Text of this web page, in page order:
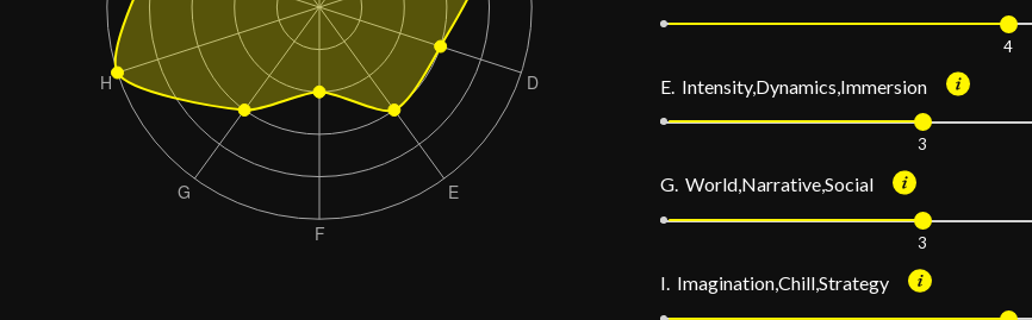
4
E. Intensity,Dynamics,Immersion
3
G. World,Narrative,Social
3
I. Imagination,Chill,Strategy